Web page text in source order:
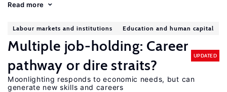
Read more
Labour markets and institutions Education and human capital
Multiple job-holding: Career
pathway or dire straits?
UPDATED
Moonlighting responds to economic needs, but can
generate new skills and careers